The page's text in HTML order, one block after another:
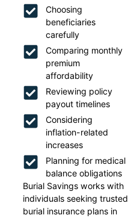
Choosing
beneficiaries
carefully
Comparing monthly
premium
affordability
Reviewing policy
payout timelines
Considering
inflation-related
increases
Planning for medical
balance obligations
Burial Savings works with
individuals seeking trusted
burial insurance plans in